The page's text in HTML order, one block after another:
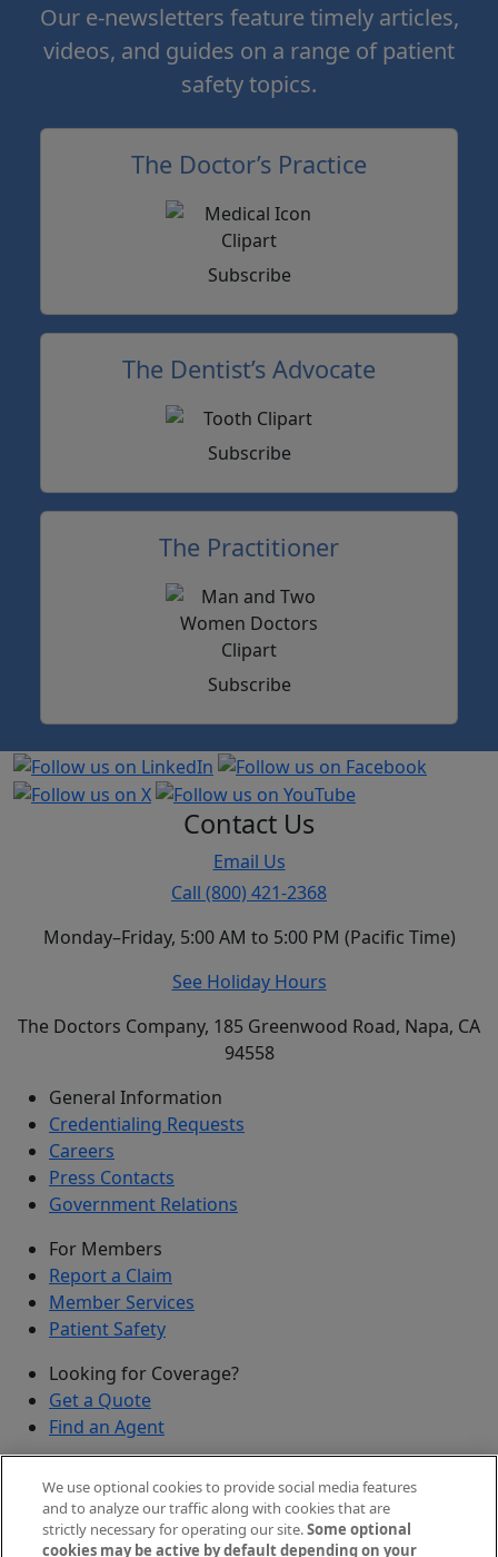
Our e-newsletters feature timely articles,
videos, and guides on a range of patient
safety topics.
The Doctor’s Practice
Subscribe
The Dentist’s Advocate
Subscribe
The Practitioner
Subscribe
Contact Us
Email Us
Call (800) 421-2368
Monday–Friday, 5:00 AM to 5:00 PM (Pacific Time)
See Holiday Hours
The Doctors Company, 185 Greenwood Road, Napa, CA
94558
General Information
Credentialing Requests
Careers
Press Contacts
Government Relations
For Members
Report a Claim
Member Services
Patient Safety
Looking for Coverage?
Get a Quote
Find an Agent
Submit a Discovered Vulnerability
Agents and Brokers
We use optional cookies to provide social media features
and to analyze our traffic along with cookies that are
strictly necessary for operating our site.Some optional
cookies may be active by default depending on your